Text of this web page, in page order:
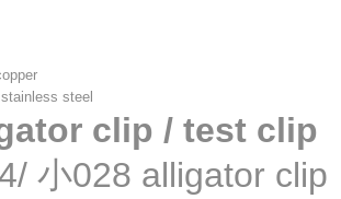
steel
clip / test clip
4/ 小028